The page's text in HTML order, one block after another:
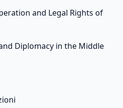
and Legal Rights of
Diplomacy in the Middle